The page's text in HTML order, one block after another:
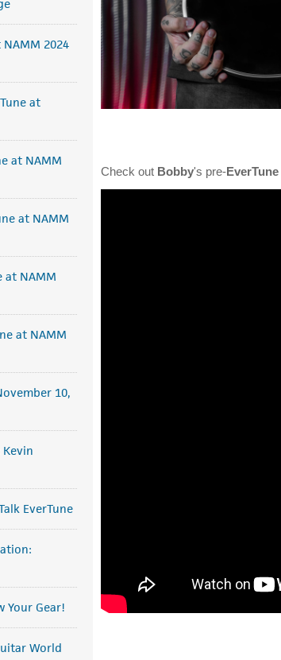
NAMM 2024
at
at NAMM
at NAMM
at NAMM
at NAMM
10,
Kevin
EverTune
Your Gear!
World
Check out Bobby's pre-EverTune